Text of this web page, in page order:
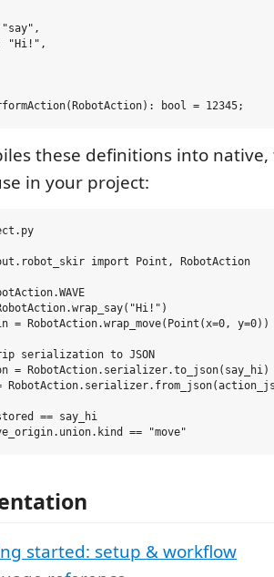
"Hi!",
these definitions into native,
in your project:
import Point, RobotAction
= RobotAction.wrap_move(Point(x=0, y=0))
serialization to JSON
= RobotAction.serializer.to_json(say_hi)
== say_hi
started: setup & workflow